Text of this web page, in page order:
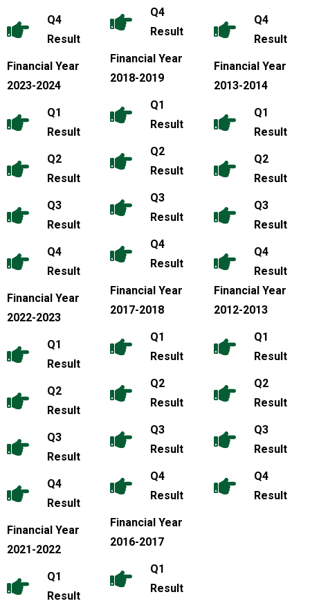
Q4
Result
Financial Year
2023-2024
Q1
Result
Q2
Result
Q3
Result
Q4
Result
Financial Year
2022-2023
Q1
Result
Q2
Result
Q3
Result
Q4
Result
Financial Year
2021-2022
Q1
Result
Q4
Result
Financial Year
2018-2019
Q1
Result
Q2
Result
Q3
Result
Q4
Result
Financial Year
2017-2018
Q1
Result
Q2
Result
Q3
Result
Q4
Result
Financial Year
2016-2017
Q1
Result
Q4
Result
Financial Year
2013-2014
Q1
Result
Q2
Result
Q3
Result
Q4
Result
Financial Year
2012-2013
Q1
Result
Q2
Result
Q3
Result
Q4
Result